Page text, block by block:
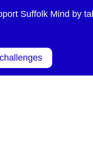
Suffolk Mind by